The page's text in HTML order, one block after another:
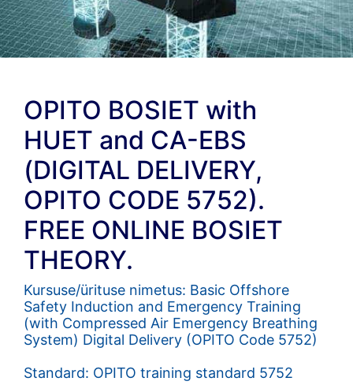
OPITO BOSIET with
HUET and CA-EBS
(DIGITAL DELIVERY,
OPITO CODE 5752).
FREE ONLINE BOSIET
THEORY.
Kursuse/ürituse nimetus: Basic Offshore
Safety Induction and Emergency Training
(with Compressed Air Emergency Breathing
System) Digital Delivery (OPITO Code 5752)
Standard: OPITO training standard 5752